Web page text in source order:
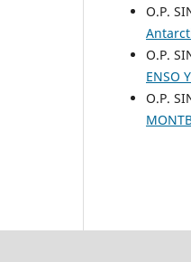
O.P.
O.P.
ENSO
O.P.